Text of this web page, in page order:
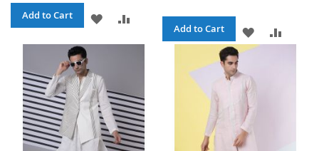
Add to Cart
ADD
TO
LIST
TO
Add to Cart
ADD
WISH